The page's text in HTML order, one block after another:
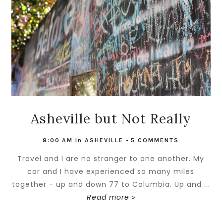
Asheville but Not Really
8:00 AM inASHEVILLE -5 COMMENTS
Travel and I are no stranger to one another. My
car and I have experienced so many miles
together - up and down 77 to Columbia. Up and ...
Read more »